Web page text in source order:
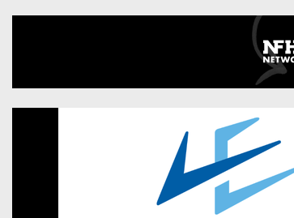
Contact Us
Internships